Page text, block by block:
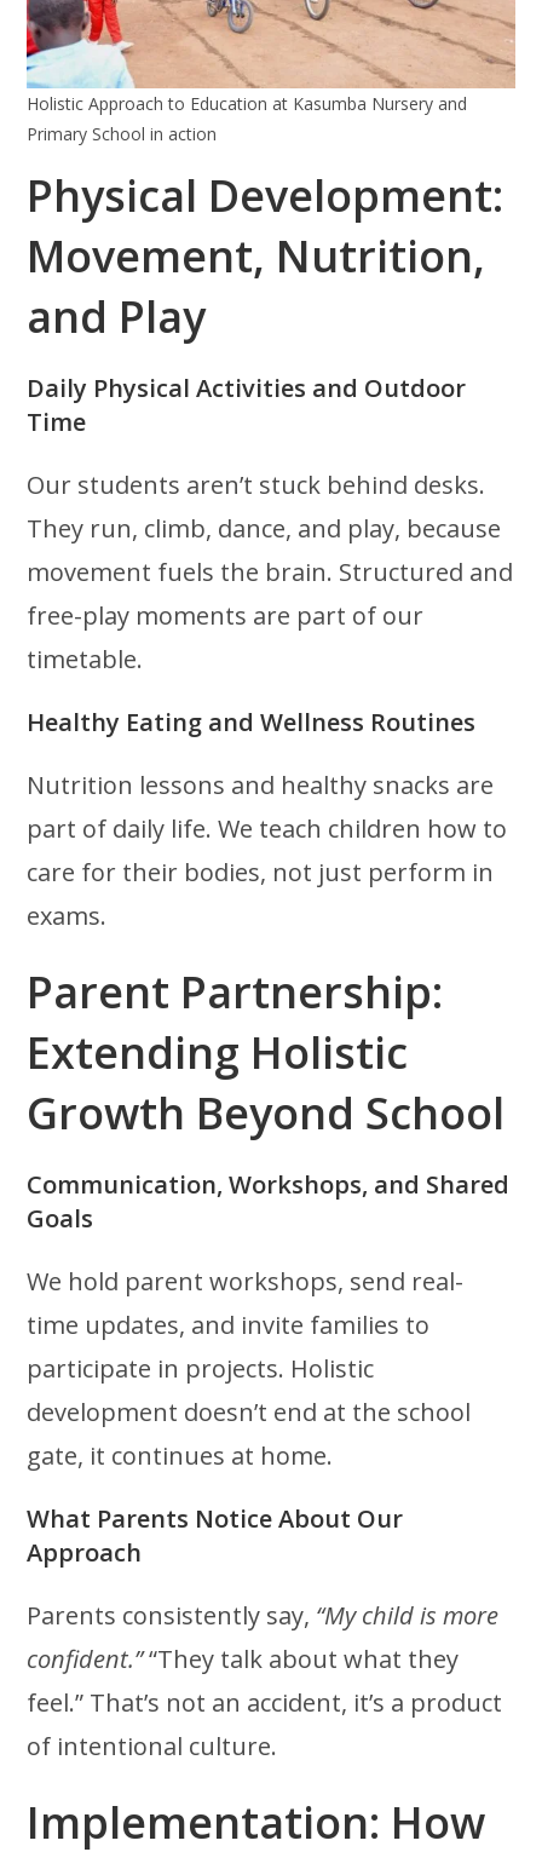
Holistic Approach to Education at Kasumba Nursery and
Primary School in action
Physical Development:
Movement, Nutrition,
and Play
Daily Physical Activities and Outdoor
Time
Our students aren’t stuck behind desks.
They run, climb, dance, and play, because
movement fuels the brain. Structured and
free-play moments are part of our
timetable.
Healthy Eating and Wellness Routines
Nutrition lessons and healthy snacks are
part of daily life. We teach children how to
care for their bodies, not just perform in
exams.
Parent Partnership:
Extending Holistic
Growth Beyond School
Communication, Workshops, and Shared
Goals
We hold parent workshops, send real-
time updates, and invite families to
participate in projects. Holistic
development doesn’t end at the school
gate, it continues at home.
What Parents Notice About Our
Approach
Parents consistently say, “My child is more
confident.”“They talk about what they
feel.” That’s not an accident, it’s a product
of intentional culture.
Implementation: How